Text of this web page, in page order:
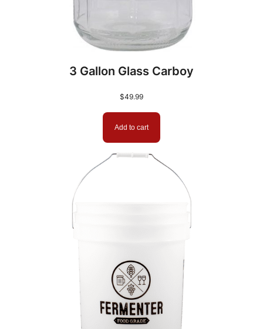
3 Gallon Glass Carboy
$49.99
Add to cart